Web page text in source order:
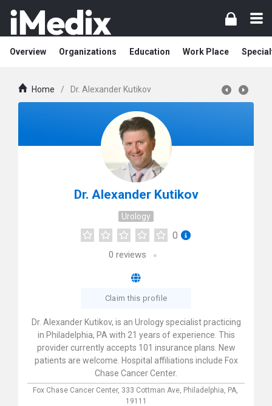
Overview Organizations Education Work Place
Home / Dr. Alexander Kutikov
Dr. Alexander Kutikov
Urology
0
0 reviews
Claim this profile
Dr. Alexander Kutikov, is an Urology specialist practicing
in Philadelphia, PA with 21 years of experience. This
provider currently accepts 101 insurance plans. New
patients are welcome. Hospital affiliations include Fox
Chase Cancer Center.
Fox Chase Cancer Center, 333 Cottman Ave, Philadelphia, PA,
19111